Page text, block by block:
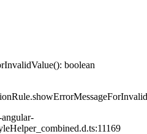
(): boolean